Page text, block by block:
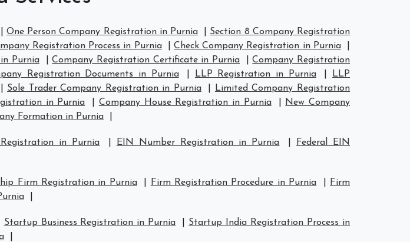
One Person Company Registration in Purnia
Section 8 Company Registration
Registration Process in Purnia Check Company Registration in Purnia
Purnia |Company Registration Certificate in Purnia |Company Registration
Registration Documents in Purnia LLP Registration in Purnia
LLP
Sole Trader Company Registration in Purnia
Limited Company Registration
in Purnia Company House Registration in Purnia
New Company
Formation in Purnia
in Purnia EIN Number Registration in Purnia
Federal EIN
Firm Registration in Purnia Firm Registration Procedure in Purnia
Firm
Startup Business Registration in Purnia
Startup India Registration Process in